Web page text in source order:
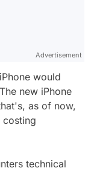
Advertisement
would
new iPhone
as of now,
costing
technical